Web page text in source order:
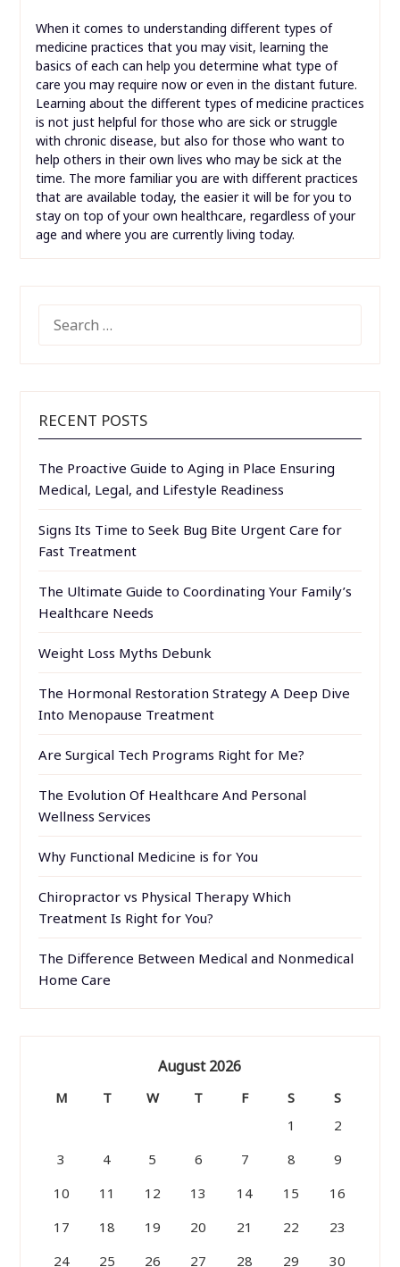
When it comes to understanding different types of
medicine practices that you may visit, learning the
basics of each can help you determine what type of
care you may require now or even in the distant future.
Learning about the different types of medicine practices
is not just helpful for those who are sick or struggle
with chronic disease, but also for those who want to
help others in their own lives who may be sick at the
time. The more familiar you are with different practices
that are available today, the easier it will be for you to
stay on top of your own healthcare, regardless of your
age and where you are currently living today.
FOR:
RECENT POSTS
The Proactive Guide to Aging in Place Ensuring
Medical, Legal, and Lifestyle Readiness
Signs Its Time to Seek Bug Bite Urgent Care for
Fast Treatment
The Ultimate Guide to Coordinating Your Family’s
Healthcare Needs
Weight Loss Myths Debunk
The Hormonal Restoration Strategy A Deep Dive
Into Menopause Treatment
Are Surgical Tech Programs Right for Me?
The Evolution Of Healthcare And Personal
Wellness Services
Why Functional Medicine is for You
Chiropractor vs Physical Therapy Which
Treatment Is Right for You?
The Difference Between Medical and Nonmedical
Home Care
August 2026
M T W T F S
S
1
2
3
4 5 6 7 8
9
10
11 12 13 14 15
16
17
18 19 20 21 22
23
24
25 26 27 28 29 30